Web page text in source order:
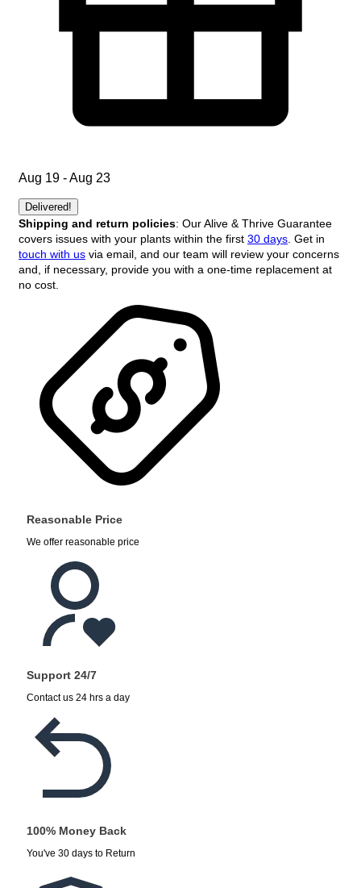
Aug 19 - Aug 23
Delivered!
Shipping and return policies: Our Alive & Thrive Guarantee
covers issues with your plants within the first 30 days . Get in
touch with us via email, and our team will review your concerns
and, if necessary, provide you with a one-time replacement at
no cost.
Reasonable Price
We offer reasonable price
Support 24/7
Contact us 24 hrs a day
100% Money Back
You've 30 days to Return